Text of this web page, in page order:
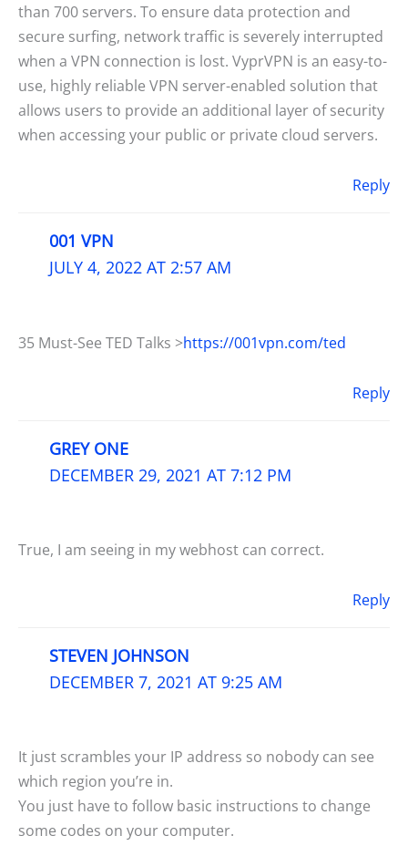
than 700 servers. To ensure data protection and
secure surfing, network traffic is severely interrupted
when a VPN connection is lost. VyprVPN is an easy-to-
use, highly reliable VPN server-enabled solution that
allows users to provide an additional layer of security
when accessing your public or private cloud servers.
Reply
001 VPN
JULY 4, 2022 AT 2:57 AM
35 Must-See TED Talks >https://001vpn.com/ted
Reply
GREY ONE
DECEMBER 29, 2021 AT 7:12 PM
True, I am seeing in my webhost can correct.
Reply
STEVEN JOHNSON
DECEMBER 7, 2021 AT 9:25 AM
It just scrambles your IP address so nobody can see
which region you’re in.
You just have to follow basic instructions to change
some codes on your computer.